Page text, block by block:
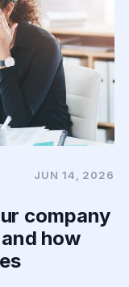
JUN 14, 2026
company
how